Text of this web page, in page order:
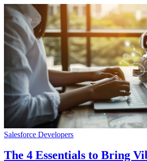
Salesforce Developers
The 4 Essentials to Bring